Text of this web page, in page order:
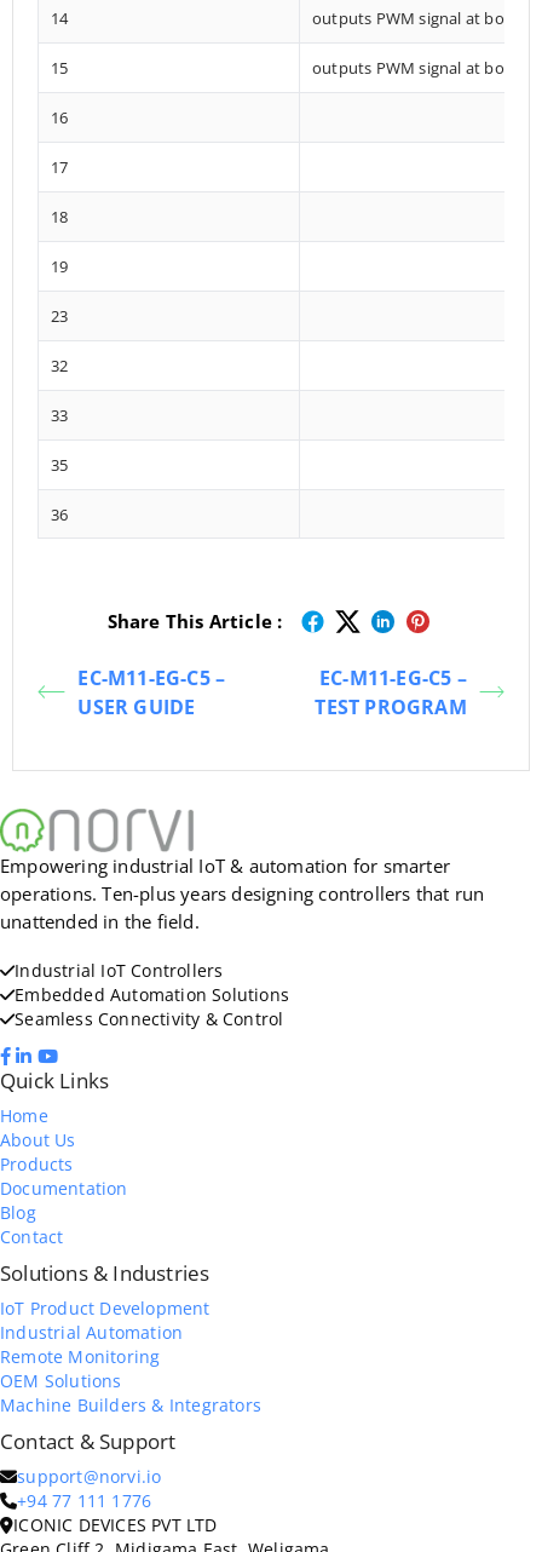
14 outputs PWM signal at boot
15 outputs PWM signal at boot
16
17
18
19
23
32
33
35
36
Share This Article :
EC-M11-EG-C5 –
USER GUIDE
EC-M11-EG-C5 –
TEST PROGRAM
Empowering industrial IoT & automation for smarter
operations. Ten-plus years designing controllers that run
unattended in the field.
Industrial IoT Controllers
Embedded Automation Solutions
Seamless Connectivity & Control
Quick Links
Home
About Us
Products
Documentation
Blog
Contact
Solutions & Industries
IoT Product Development
Industrial Automation
Remote Monitoring
OEM Solutions
Machine Builders & Integrators
Contact & Support
support@norvi.io
+94 77 111 1776
ICONIC DEVICES PVT LTD